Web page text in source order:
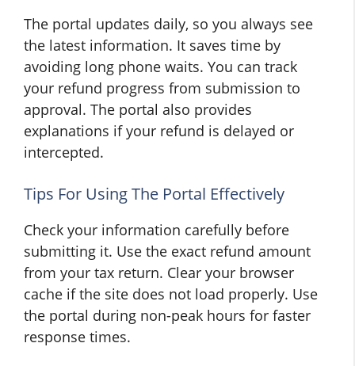
The portal updates daily, so you always see
the latest information. It saves time by
avoiding long phone waits. You can track
your refund progress from submission to
approval. The portal also provides
explanations if your refund is delayed or
intercepted.
Tips For Using The Portal Effectively
Check your information carefully before
submitting it. Use the exact refund amount
from your tax return. Clear your browser
cache if the site does not load properly. Use
the portal during non-peak hours for faster
response times.